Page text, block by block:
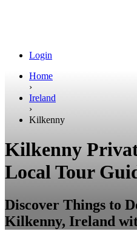
Login
Home
›
Ireland
›
Kilkenny
Kilkenny
Local Tour
Discover Things to
Kilkenny, Ireland